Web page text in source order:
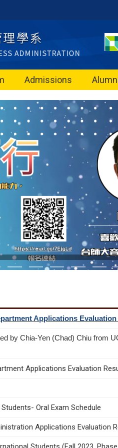
Admissions
Applications
by Chia-Yen (Chad) Chiu from
Applications Evaluation
Oral Exam Schedule
Applications Evaluation